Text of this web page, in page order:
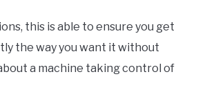
this is able to ensure you get
the way you want it without
a machine taking control of